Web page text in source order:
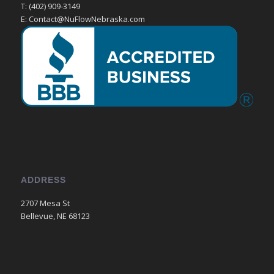
T: (402) 909-3149
E: Contact@NuFlowNebraska.com
ADDRESS
2707 Mesa St
Bellevue, NE 68123